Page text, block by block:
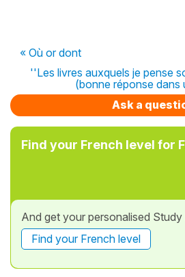
« Où or dont
''Les livres auxquels je pense
(bonne réponse dans
Ask a
Find your French level for
And get your personalised
Find your French level